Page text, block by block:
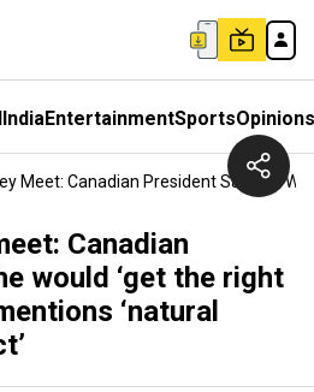
IndiaEntertainmentSportsOpinions
Meet: Canadian President Says He
Canadian
would ‘get the right
‘natural